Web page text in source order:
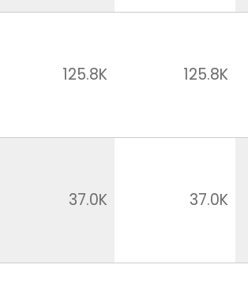
125.8K 125.8K
37.0K 37.0K